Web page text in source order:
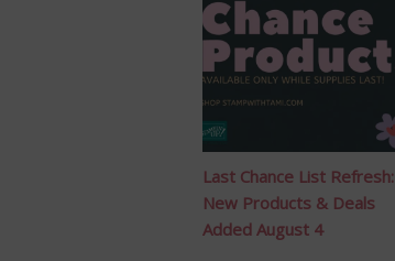
Last Chance List Refresh:
New Products & Deals
Added August 4